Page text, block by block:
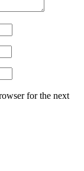
for the next